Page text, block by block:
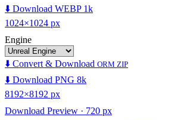
⬇️ Download WEBP 1k
1024×1024 px
Engine
⬇️ Convert & Download ORM ZIP
⬇️ Download PNG 8k
8192×8192 px
Download Preview · 720 px